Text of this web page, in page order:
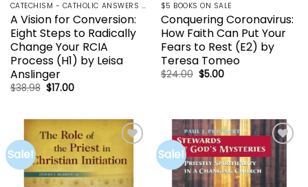
CATECHISM - CATHOLIC ANSWERS | RCIA | YOUCAT
A Vision for Conversion:
Eight Steps to Radically
Change Your RCIA
Process (H1) by Leisa
Anslinger
$38.98 Original
$17.00Current
$5 BOOKS ON SALE
Conquering Coronavirus:
How Faith Can Put Your
Fears to Rest (E2) by
Teresa Tomeo
$24.00 Original
$5.00Current
Sale!
Add to
wishlist
Sale!
Add to
wishlist